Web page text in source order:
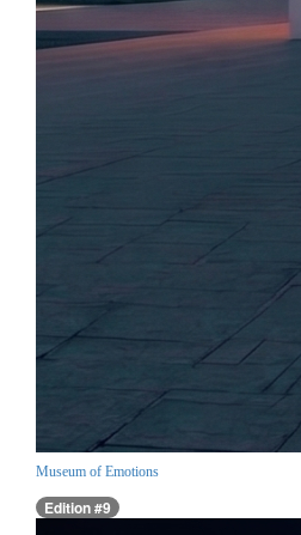
Museum of Emotions
Edition #9